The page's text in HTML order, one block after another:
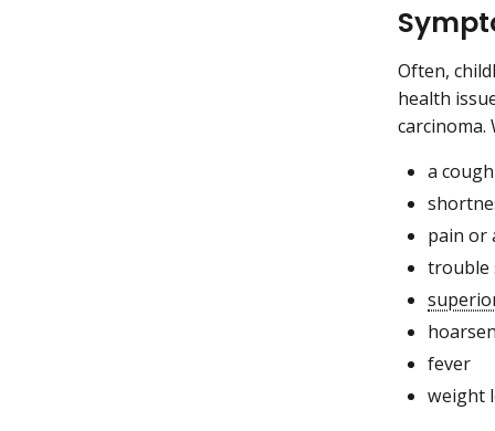
Often,
health
carcinoma.
a
pain or
trouble
fever
weight